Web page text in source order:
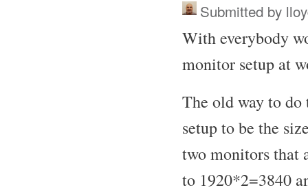
Submitted by
With everybody
monitor setup at
The old way to
setup to be the
two monitors that
to 1920*2=3840